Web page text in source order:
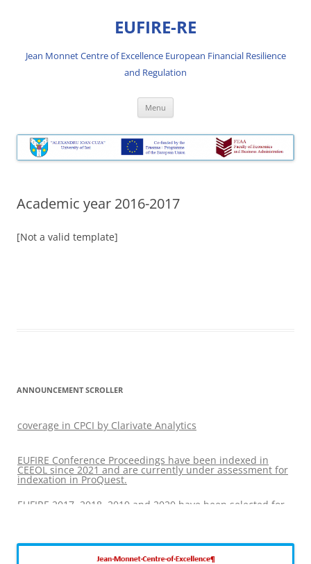
EUFIRE-RE
Jean Monnet Centre of Excellence European Financial Resilience
and Regulation
Menu
Academic year 2016-2017
[Not a valid template]
ANNOUNCEMENT SCROLLER
coverage in CPCI by Clarivate Analytics
EUFIRE Conference Proceedings have been indexed in
CEEOL since 2021 and are currently under assessment for
indexation in ProQuest.
EUFIRE 2017, 2018, 2019 and 2020 have been selected for